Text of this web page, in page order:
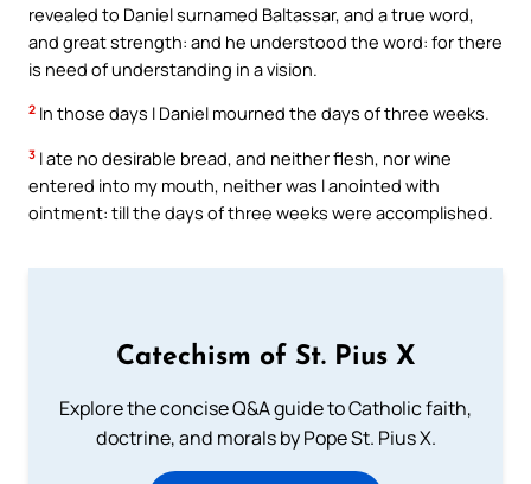
revealed to Daniel surnamed Baltassar, and a true word,
and great strength: and he understood the word: for there
is need of understanding in a vision.
2 In those days I Daniel mourned the days of three weeks.
3 I ate no desirable bread, and neither flesh, nor wine
entered into my mouth, neither was I anointed with
ointment: till the days of three weeks were accomplished.
Catechism of St. Pius X
Explore the concise Q&A guide to Catholic faith,
doctrine, and morals by Pope St. Pius X.